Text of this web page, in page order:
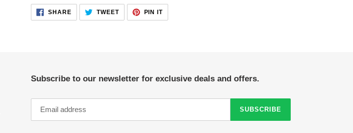
cart
SHARESHARE
ON
FACEBOOK
TWEETTWEET
TWITTER
PIN ITPIN
PINTEREST
Subscribe to our newsletter for exclusive deals and offers.
SUBSCRIBE